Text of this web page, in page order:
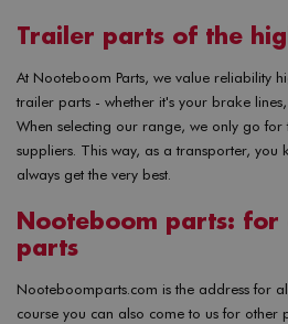
Trailer parts of the
At Nooteboom Parts, we value reliability
trailer parts - whether it's your brake
When selecting our range, we only go for
suppliers. This way, as a transporter, you
always get the very best.
Nooteboom parts:
parts
Nooteboomparts.com is the address for
course you can also come to us for other